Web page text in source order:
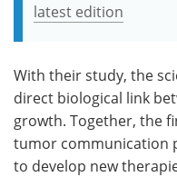
latest edition
With their study, the
direct biological link
growth. Together, the
tumor communication
to develop new